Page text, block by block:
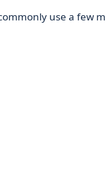
use a few